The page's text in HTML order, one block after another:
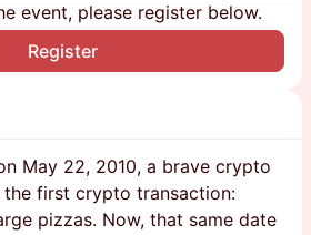
event, please register below.
Register
May 22, 2010, a brave crypto
first crypto transaction:
pizzas. Now, that same date